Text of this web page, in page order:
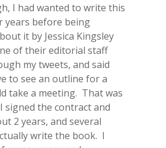
I had wanted to write this
years before being
it by Jessica Kingsley
of their editorial staff
my tweets, and said
to see an outline for a
take a meeting. That was
signed the contract and
2 years, and several
write the book. I